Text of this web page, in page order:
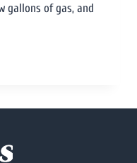
gallons of gas, and